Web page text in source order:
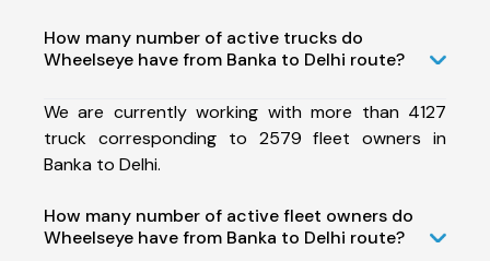
How many number of active trucks do
Wheelseye have from Banka to Delhi route?
We are currently working with more than 4127
truck corresponding to 2579 fleet owners in
Banka to Delhi.
How many number of active fleet owners do
Wheelseye have from Banka to Delhi route?